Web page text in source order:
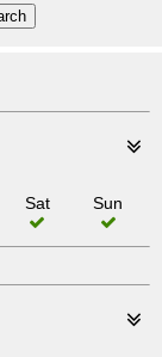
Sat Sun